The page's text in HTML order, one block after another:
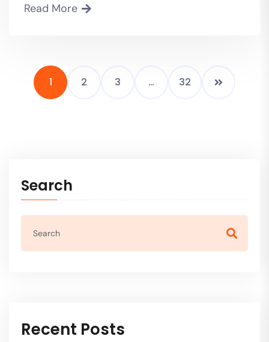
Read More
1 2 3 … 32
Search
Recent Posts